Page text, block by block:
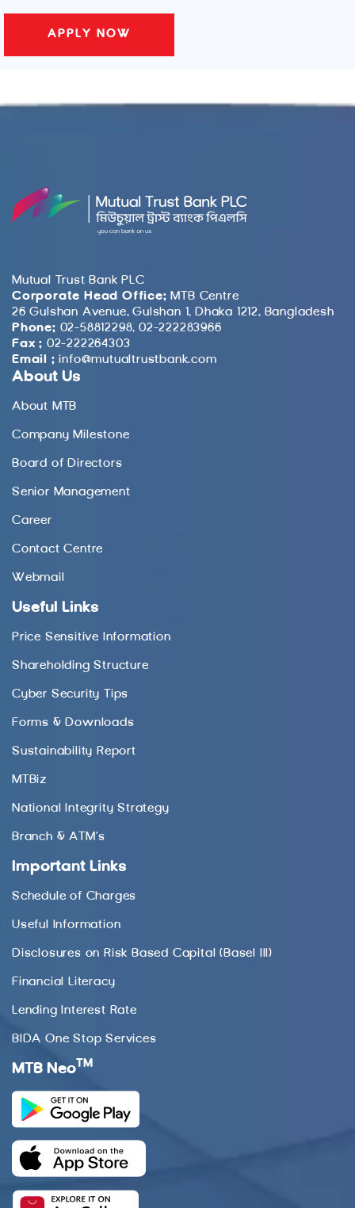
Mutual Trust Bank PLC
Corporate Head Office: MTB Centre
26 Gulshan Avenue, Gulshan 1, Dhaka 1212, Bangladesh
Phone: 02-58812298, 02-222283966
Fax : 02-222264303
Email : info@mutualtrustbank.com
About Us
About MTB
Company Milestone
Board of Directors
Senior Management
Career
Contact Centre
Webmail
Useful Links
Price Sensitive Information
Shareholding Structure
Cyber Security Tips
Forms & Downloads
Sustainability Report
MTBiz
National Integrity Strategy
Branch & ATM’s
Important Links
Schedule of Charges
Useful Information
Disclosures on Risk Based Capital (Basel III)
Financial Literacy
Lending Interest Rate
BIDA One Stop Services
MTB Neo TM